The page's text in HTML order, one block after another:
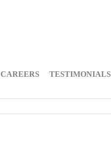
CAREERS TESTIMONIALS